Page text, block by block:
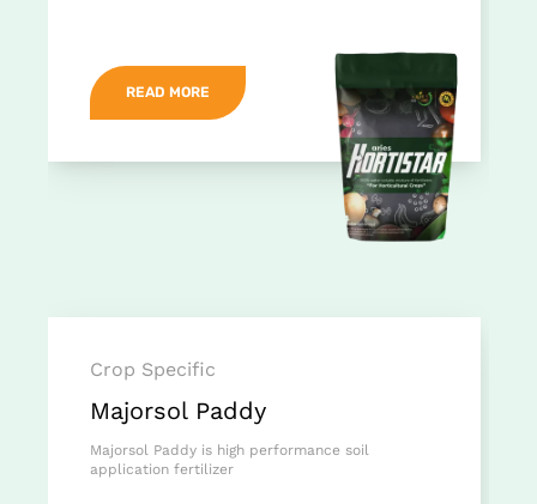
READ MORE
Crop Specific
Majorsol Paddy
Majorsol Paddy is high performance soil
application fertilizer